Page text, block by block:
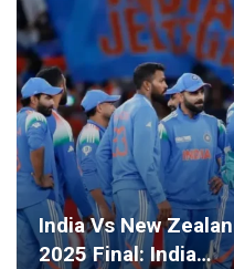
India Vs New
2025 Final: India…